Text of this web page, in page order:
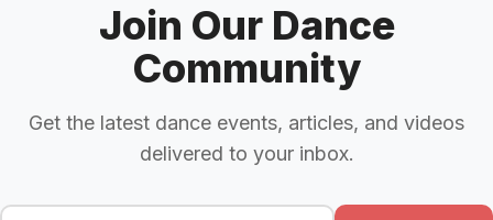
Join Our Dance
Community
Get the latest dance events, articles, and videos
delivered to your inbox.